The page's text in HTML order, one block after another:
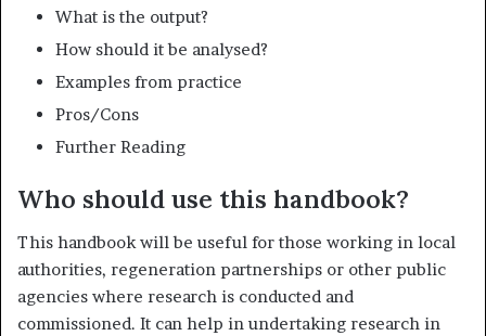
What is the output?
How should it be analysed?
Examples from practice
Pros/Cons
Further Reading
Who should use this handbook?
This handbook will be useful for those working in local
authorities, re­generation partnerships or other public
agencies where research is con­ducted and
commissioned. It can help in undertaking research in